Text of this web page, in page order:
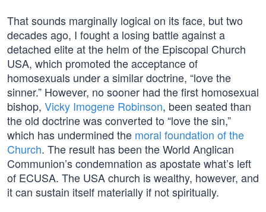
That sounds marginally logical on its face, but two
decades ago, I fought a losing battle against a
detached elite at the helm of the Episcopal Church
USA, which promoted the acceptance of
homosexuals under a similar doctrine, “love the
sinner.” However, no sooner had the first homosexual
bishop, Vicky Imogene Robinson, been seated than
the old doctrine was converted to “love the sin,”
which has undermined the moral foundation of the
Church. The result has been the World Anglican
Communion’s condemnation as apostate what’s left
of ECUSA. The USA church is wealthy, however, and
it can sustain itself materially if not spiritually.